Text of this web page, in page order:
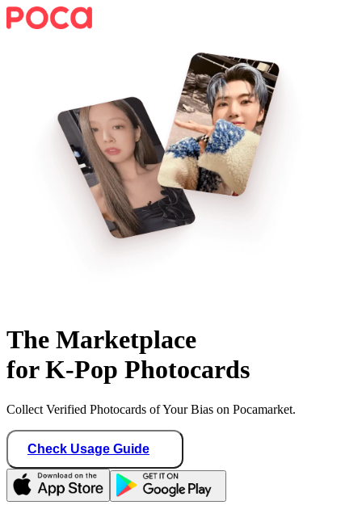
The Marketplace
for K-Pop Photocards
Collect Verified Photocards of Your Bias on Pocamarket.
Check Usage Guide